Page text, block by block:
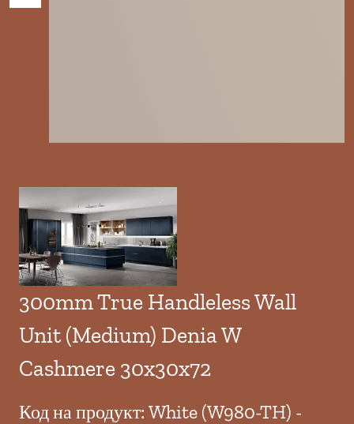
300mm True Handleless Wall
Unit (Medium) Denia W
Cashmere 30x30x72
Код на продукт: White (W980-TH) -